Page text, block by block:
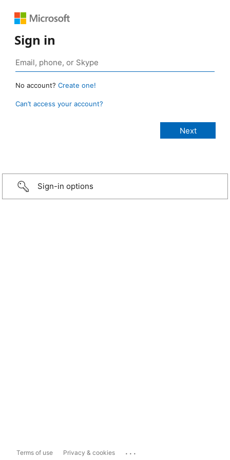
Sign in
No account? Create one!
Can’t access your account?
Sign-in options
Terms of use Privacy & cookies ...